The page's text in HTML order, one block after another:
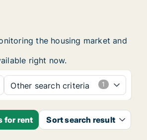
the housing market and
right now.
Other search criteria
for rent Sort search result